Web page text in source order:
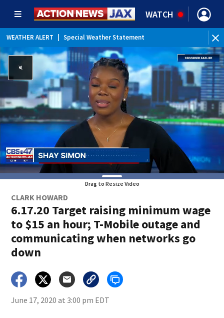
WATCH
WEATHER ALERT Special Weather Statement
Drag to Resize Video
CLARK HOWARD
6.17.20 Target raising minimum wage
to $15 an hour; T-Mobile outage and
communicating when networks go
down
June 17, 2020 at 3:00 pm EDT